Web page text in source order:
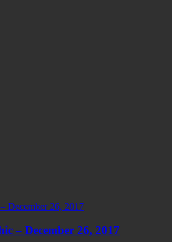
– December 26, 2017